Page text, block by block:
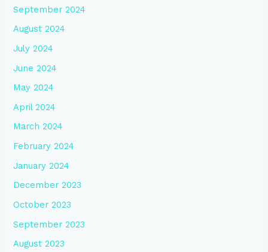
September 2024
August 2024
July 2024
June 2024
May 2024
April 2024
March 2024
February 2024
January 2024
December 2023
October 2023
September 2023
August 2023